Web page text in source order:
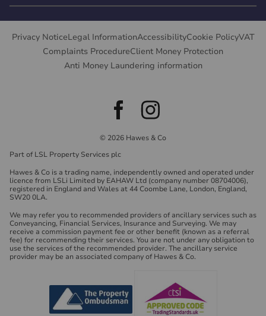
Privacy NoticeLegal InformationAccessibilityCookie PolicyVAT
Complaints ProcedureClient Money Protection
Anti Money Laundering information
© 2026 Hawes & Co
Part of LSL Property Services plc
Hawes & Co is a trading name, independently owned and operated under
licence from LSLi Limited by EAHAW Ltd (company number 08704006),
registered in England and Wales at 44 Coombe Lane, London, England,
SW20 0LA.
We may refer you to recommended providers of ancillary services such as
Conveyancing, Financial Services, Insurance and Surveying. We may
receive a commission payment fee or other benefit (known as a referral
fee) for recommending their services. You are not under any obligation to
use the services of the recommended provider. The ancillary service
provider may be an associated company of Hawes & Co.